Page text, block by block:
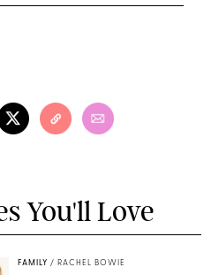
You'll Love
FAMILY / RACHEL BOWIE